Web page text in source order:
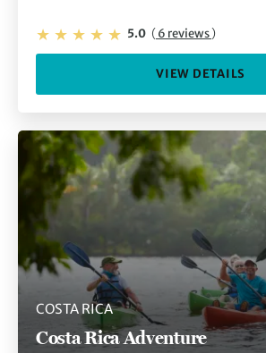
5.0 (6 reviews)
VIEW DETAILS
COSTA RICA
Costa Rica Adventure